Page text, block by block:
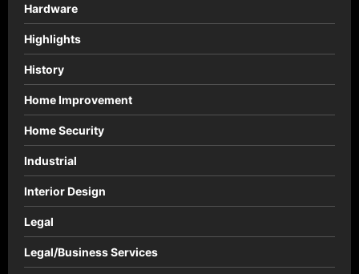
Hardware
Highlights
History
Home Improvement
Home Security
Industrial
Interior Design
Legal
Legal/Business Services